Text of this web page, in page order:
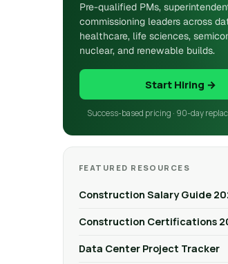
Pre-qualified PMs,
commissioning leaders across
healthcare, life sciences,
nuclear, and renewable builds.
Start Hiring →
Success-based pricing · 90-day
FEATURED RESOURCES
Construction Salary Guide
Construction Certifications
Data Center Project Tracker